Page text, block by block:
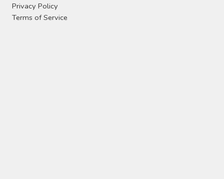
Privacy Policy
Terms of Service